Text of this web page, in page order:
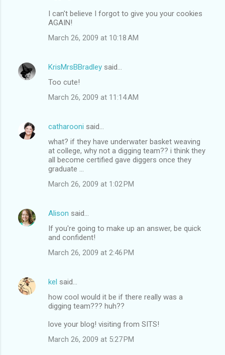
I can't believe I forgot to give you your cookies
AGAIN!
March 26, 2009 at 10:18 AM
KrisMrsBBradley said…
Too cute!
March 26, 2009 at 11:14 AM
catharooni said…
what? if they have underwater basket weaving
at college, why not a digging team?? i think they
all become certified gave diggers once they
graduate ...
March 26, 2009 at 1:02 PM
Alison said…
If you're going to make up an answer, be quick
and confident!
March 26, 2009 at 2:46 PM
kel said…
how cool would it be if there really was a
digging team??? huh??
love your blog! visiting from SITS!
March 26, 2009 at 5:27 PM